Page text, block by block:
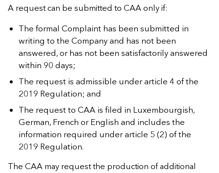
A request can be submitted to CAA only if:
The formal Complaint has been submitted in
writing to the Company and has not been
answered, or has not been satisfactorily answered
within 90 days;
The request is admissible under article 4 of the
2019 Regulation; and
The request to CAA is filed in Luxembourgish,
German, French or English and includes the
information required under article 5 (2) of the
2019 Regulation.
The CAA may request the production of additional